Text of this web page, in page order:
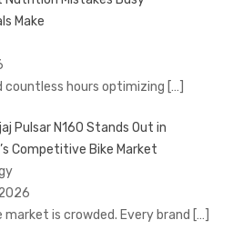
Make
countless hours optimizing […]
Pulsar N160 Stands Out in
Competitive Bike Market
market is crowded. Every brand […]